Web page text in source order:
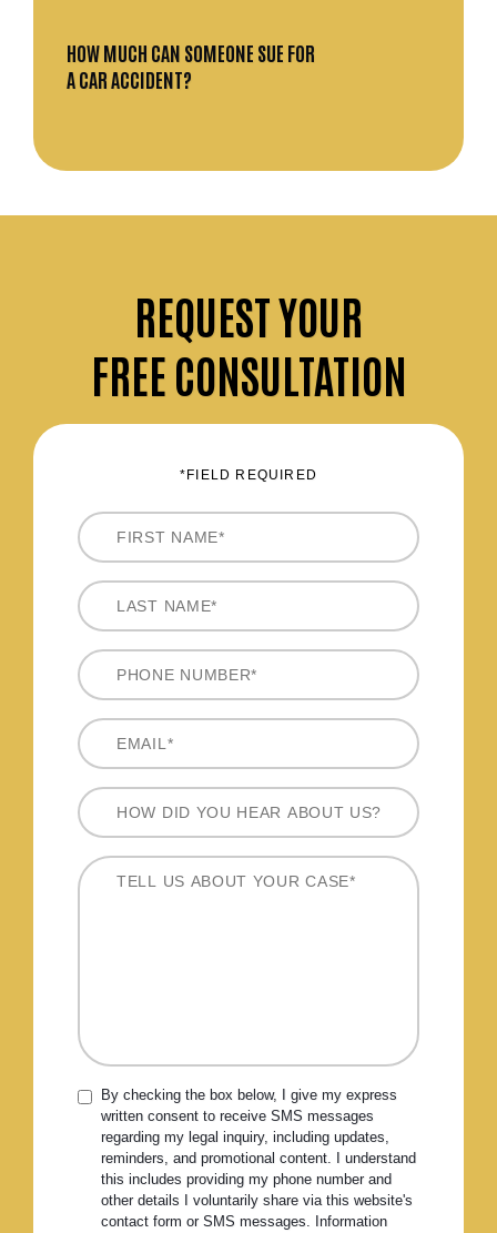
HOW MUCH CAN SOMEONE SUE FOR
A CAR ACCIDENT?
REQUESTYOUR
FREE CONSULTATION
*FIELD REQUIRED
By checking the box below, I give my express
written consent to receive SMS messages
regarding my legal inquiry, including updates,
reminders, and promotional content. I understand
this includes providing my phone number and
other details I voluntarily share via this website's
contact form or SMS messages. Information